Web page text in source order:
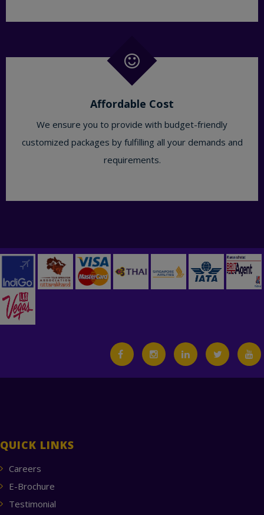
Affordable Cost
We ensure you to provide with budget-friendly
customized packages by fulfilling all your demands and
requirements.
QUICK LINKS
Careers
E-Brochure
Testimonial